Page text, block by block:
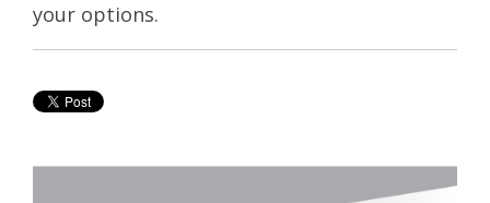
your options.